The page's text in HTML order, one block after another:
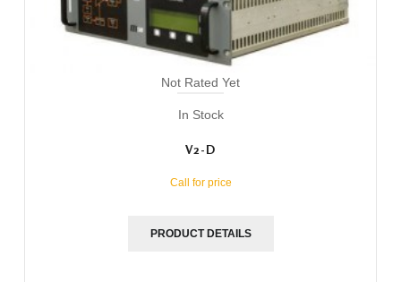
Not Rated Yet
In Stock
V2-D
Call for price
PRODUCT DETAILS